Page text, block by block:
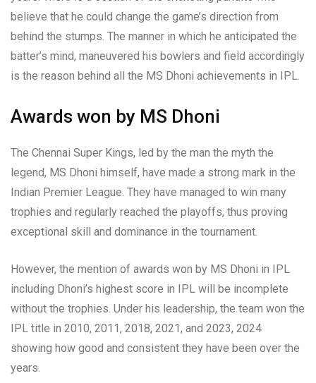
believe that he could change the game’s direction from
behind the stumps. The manner in which he anticipated the
batter’s mind, maneuvered his bowlers and field accordingly
is the reason behind all the MS Dhoni achievements in IPL.
Awards won by MS Dhoni
The Chennai Super Kings, led by the man the myth the
legend, MS Dhoni himself, have made a strong mark in the
Indian Premier League. They have managed to win many
trophies and regularly reached the playoffs, thus proving
exceptional skill and dominance in the tournament.
However, the mention of awards won by MS Dhoni in IPL
including Dhoni’s highest score in IPL will be incomplete
without the trophies. Under his leadership, the team won the
IPL title in 2010, 2011, 2018, 2021, and 2023, 2024
showing how good and consistent they have been over the
years.